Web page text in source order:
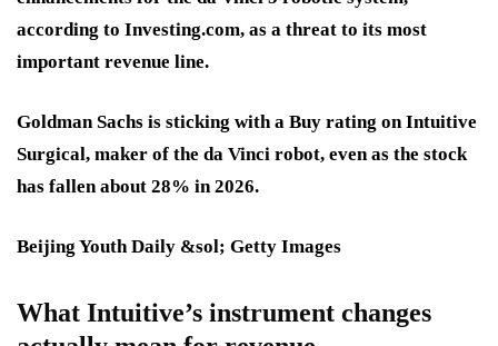
according to Investing.com, as a threat to its most
important revenue line.
Goldman Sachs is sticking with a Buy rating on Intuitive
Surgical, maker of the da Vinci robot, even as the stock
has fallen about 28% in 2026.
Beijing Youth Daily &sol; Getty Images
What Intuitive’s instrument changes